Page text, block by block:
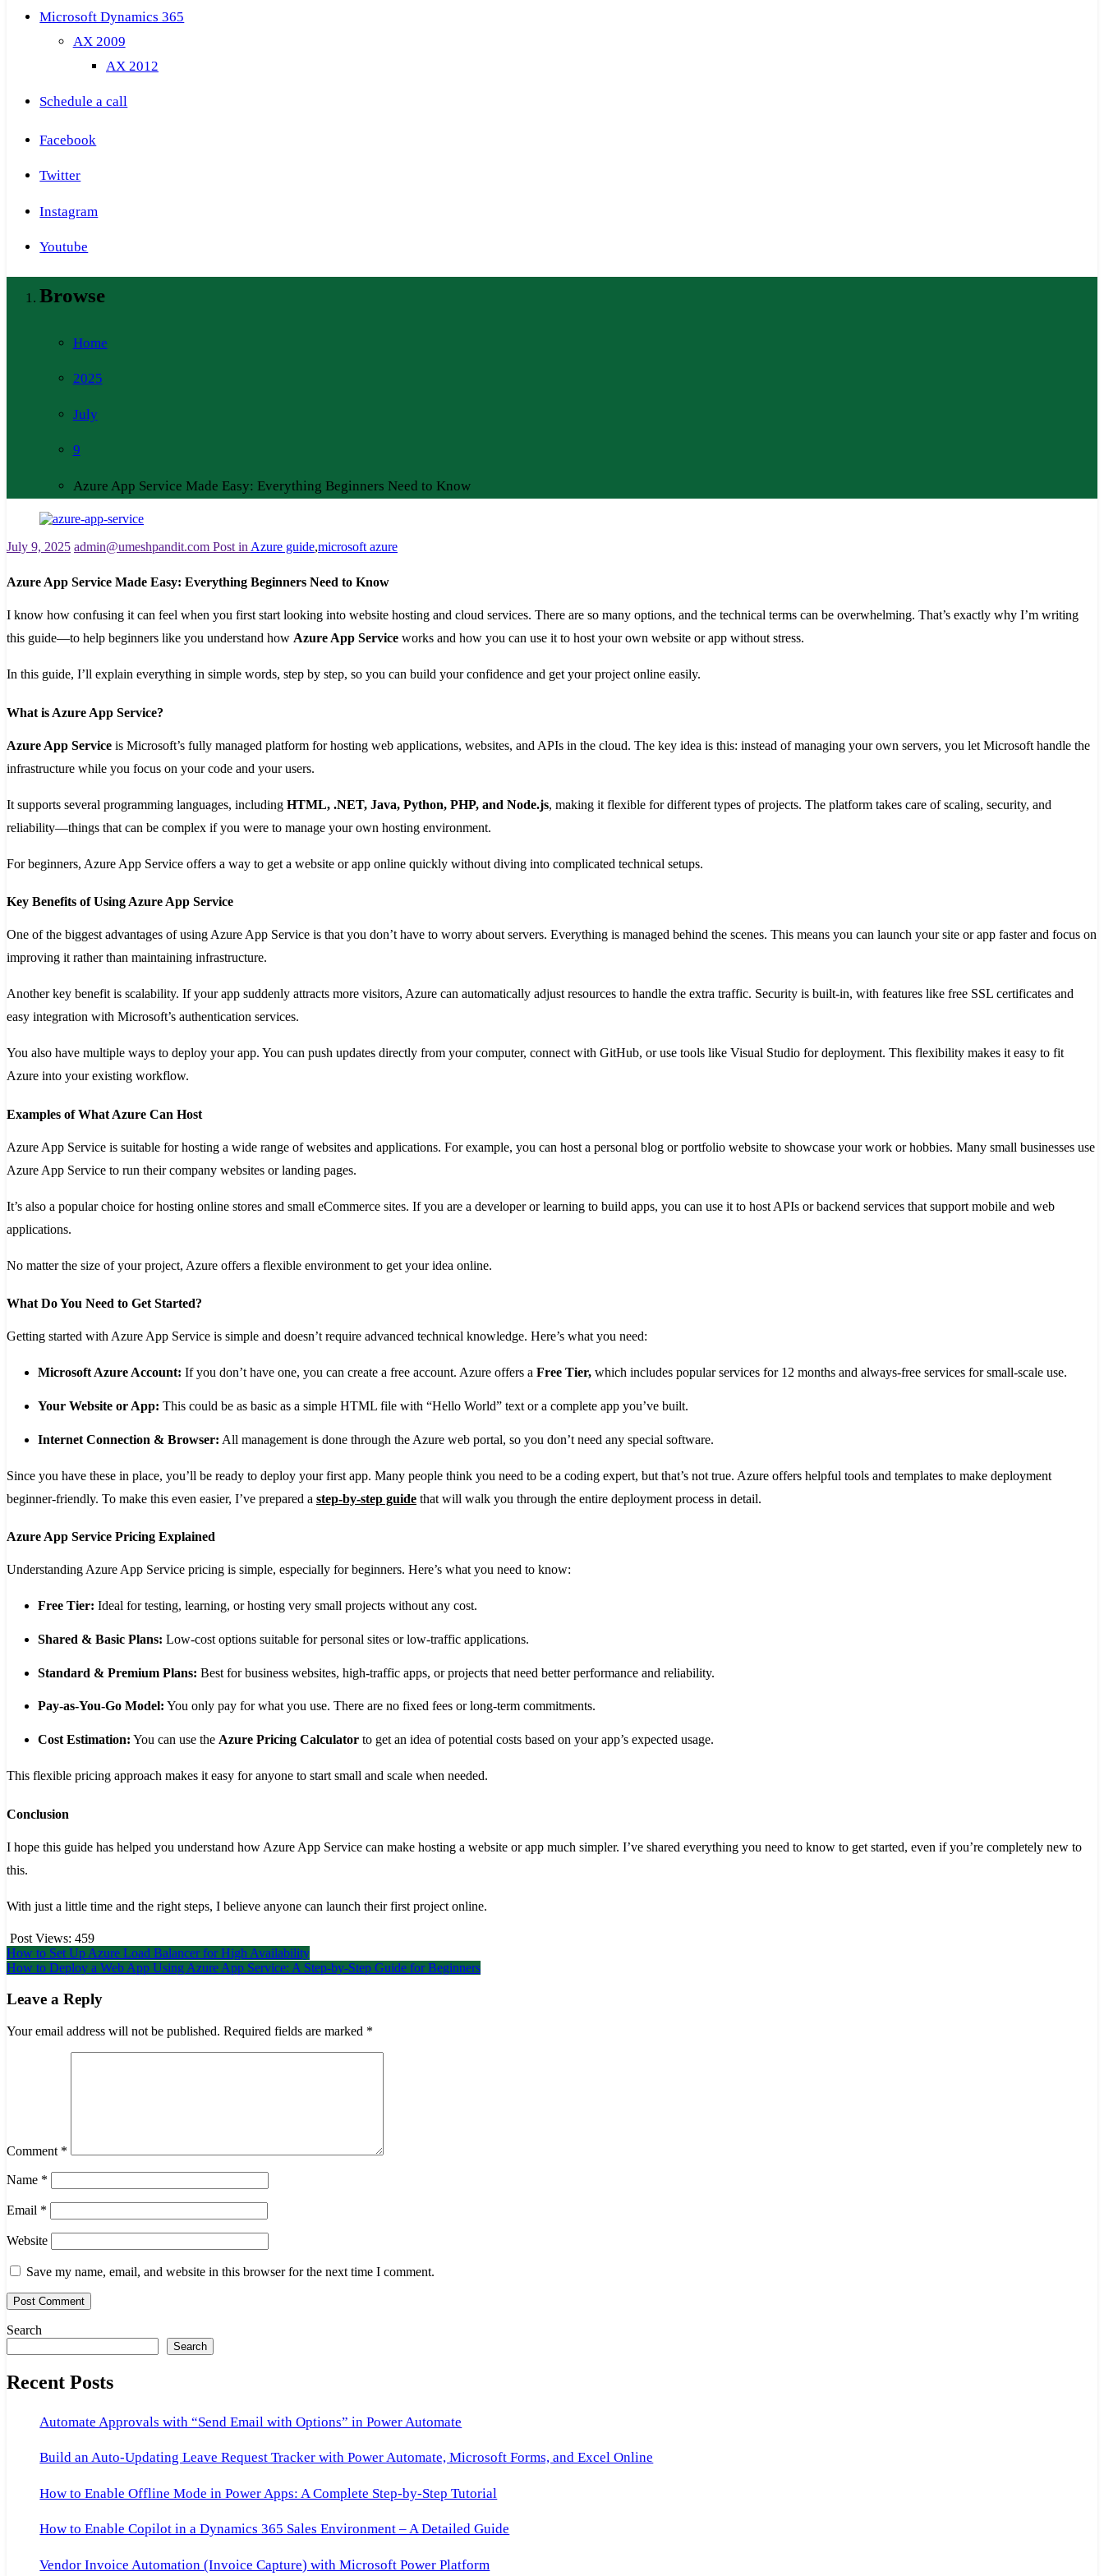
Microsoft Dynamics 365
AX 2009
AX 2012
Schedule a call
Facebook
Twitter
Instagram
Youtube
Browse
Home
2025
July
9
Azure App Service Made Easy: Everything Beginners Need to Know
July 9, 2025 admin@umeshpandit.com Post inAzure guide,microsoft azure
Azure App Service Made Easy: Everything Beginners Need to Know
I know how confusing it can feel when you first start looking into website hosting and cloud services. There are so many options, and the technical terms can be overwhelming. That’s exactly why I’m writing
this guide—to help beginners like you understand how Azure App Service works and how you can use it to host your own website or app without stress.
In this guide, I’ll explain everything in simple words, step by step, so you can build your confidence and get your project online easily.
What is Azure App Service?
Azure App Service is Microsoft’s fully managed platform for hosting web applications, websites, and APIs in the cloud. The key idea is this: instead of managing your own servers, you let Microsoft handle the
infrastructure while you focus on your code and your users.
It supports several programming languages, including HTML, .NET, Java, Python, PHP, and Node.js, making it flexible for different types of projects. The platform takes care of scaling, security, and
reliability—things that can be complex if you were to manage your own hosting environment.
For beginners, Azure App Service offers a way to get a website or app online quickly without diving into complicated technical setups.
Key Benefits of Using Azure App Service
One of the biggest advantages of using Azure App Service is that you don’t have to worry about servers. Everything is managed behind the scenes. This means you can launch your site or app faster and focus on
improving it rather than maintaining infrastructure.
Another key benefit is scalability. If your app suddenly attracts more visitors, Azure can automatically adjust resources to handle the extra traffic. Security is built-in, with features like free SSL certificates and
easy integration with Microsoft’s authentication services.
You also have multiple ways to deploy your app. You can push updates directly from your computer, connect with GitHub, or use tools like Visual Studio for deployment. This flexibility makes it easy to fit
Azure into your existing workflow.
Examples of What Azure Can Host
Azure App Service is suitable for hosting a wide range of websites and applications. For example, you can host a personal blog or portfolio website to showcase your work or hobbies. Many small businesses use
Azure App Service to run their company websites or landing pages.
It’s also a popular choice for hosting online stores and small eCommerce sites. If you are a developer or learning to build apps, you can use it to host APIs or backend services that support mobile and web
applications.
No matter the size of your project, Azure offers a flexible environment to get your idea online.
What Do You Need to Get Started?
Getting started with Azure App Service is simple and doesn’t require advanced technical knowledge. Here’s what you need:
Microsoft Azure Account: If you don’t have one, you can create a free account. Azure offers aFree Tier, which includes popular services for 12 months and always-free services for small-scale use.
Your Website or App: This could be as basic as a simple HTML file with “Hello World” text or a complete app you’ve built.
Internet Connection & Browser: All management is done through the Azure web portal, so you don’t need any special software.
Since you have these in place, you’ll be ready to deploy your first app. Many people think you need to be a coding expert, but that’s not true. Azure offers helpful tools and templates to make deployment
beginner-friendly. To make this even easier, I’ve prepared a step-by-step guide that will walk you through the entire deployment process in detail.
Azure App Service Pricing Explained
Understanding Azure App Service pricing is simple, especially for beginners. Here’s what you need to know:
Free Tier: Ideal for testing, learning, or hosting very small projects without any cost.
Shared & Basic Plans: Low-cost options suitable for personal sites or low-traffic applications.
Standard & Premium Plans: Best for business websites, high-traffic apps, or projects that need better performance and reliability.
Pay-as-You-Go Model: You only pay for what you use. There are no fixed fees or long-term commitments.
Cost Estimation: You can use the Azure Pricing Calculator to get an idea of potential costs based on your app’s expected usage.
This flexible pricing approach makes it easy for anyone to start small and scale when needed.
Conclusion
I hope this guide has helped you understand how Azure App Service can make hosting a website or app much simpler. I’ve shared everything you need to know to get started, even if you’re completely new to
this.
With just a little time and the right steps, I believe anyone can launch their first project online.
Post Views: 459
Post
navigation
How to Set Up Azure Load Balancer for High Availability
How to Deploy a Web App Using Azure App Service: A Step-by-Step Guide for Beginners
Leave a Reply
Your email address will not be published. Required fields are marked *
Comment *
Name *
Email *
Website
Save my name, email, and website in this browser for the next time I comment.
Search
Search
Recent Posts
Automate Approvals with “Send Email with Options” in Power Automate
Build an Auto-Updating Leave Request Tracker with Power Automate, Microsoft Forms, and Excel Online
How to Enable Offline Mode in Power Apps: A Complete Step-by-Step Tutorial
How to Enable Copilot in a Dynamics 365 Sales Environment – A Detailed Guide
Vendor Invoice Automation (Invoice Capture) with Microsoft Power Platform